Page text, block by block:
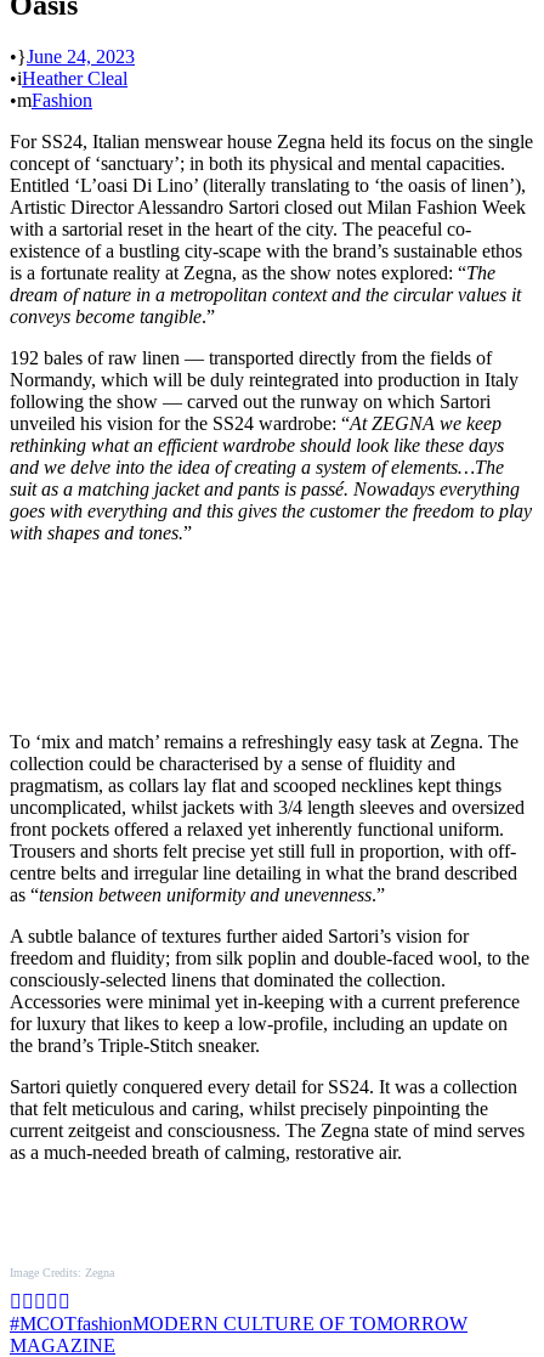
• June 24, 2023
• Heather Cleal
•
Fashion
For SS24, Italian menswear house Zegna held its focus on the single
concept of ‘sanctuary’; in both its physical and mental capacities.
Entitled ‘L’oasi Di Lino’ (literally translating to ‘the oasis of linen’),
Artistic Director Alessandro Sartori closed out Milan Fashion Week
with a sartorial reset in the heart of the city. The peaceful co-
existence of a bustling city-scape with the brand’s sustainable ethos
is a fortunate reality at Zegna, as the show notes explored: “The
dream of nature in a metropolitan context and the circular values it
conveys become tangible.”
192 bales of raw linen — transported directly from the fields of
Normandy, which will be duly reintegrated into production in Italy
following the show — carved out the runway on which Sartori
unveiled his vision for the SS24 wardrobe: “At ZEGNA we keep
rethinking what an efficient wardrobe should look like these days
and we delve into the idea of creating a system of elements…The
suit as a matching jacket and pants is passé. Nowadays everything
goes with everything and this gives the customer the freedom to play
with shapes and tones.”
To ‘mix and match’ remains a refreshingly easy task at Zegna. The
collection could be characterised by a sense of fluidity and
pragmatism, as collars lay flat and scooped necklines kept things
uncomplicated, whilst jackets with 3/4 length sleeves and oversized
front pockets offered a relaxed yet inherently functional uniform.
Trousers and shorts felt precise yet still full in proportion, with off-
centre belts and irregular line detailing in what the brand described
as “tension between uniformity and unevenness.”
A subtle balance of textures further aided Sartori’s vision for
freedom and fluidity; from silk poplin and double-faced wool, to the
consciously-selected linens that dominated the collection.
Accessories were minimal yet in-keeping with a current preference
for luxury that likes to keep a low-profile, including an update on
the brand’s Triple-Stitch sneaker.
Sartori quietly conquered every detail for SS24. It was a collection
that felt meticulous and caring, whilst precisely pinpointing the
current zeitgeist and consciousness. The Zegna state of mind serves
as a much-needed breath of calming, restorative air.
Image Credits: Zegna
#MCOTfashionMODERN CULTURE OF TOMORROW
MAGAZINE